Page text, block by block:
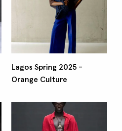
Lagos Spring 2025 -
Orange Culture